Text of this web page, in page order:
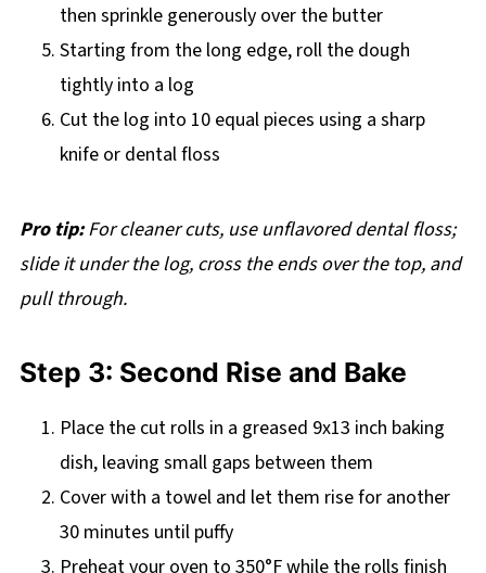
then sprinkle generously over the butter
Starting from the long edge, roll the dough
tightly into a log
Cut the log into 10 equal pieces using a sharp
knife or dental floss
Pro tip:For cleaner cuts, use unflavored dental floss;
slide it under the log, cross the ends over the top, and
pull through.
Step 3: Second Rise and Bake
Place the cut rolls in a greased 9x13 inch baking
dish, leaving small gaps between them
Cover with a towel and let them rise for another
30 minutes until puffy
Preheat your oven to 350°F while the rolls finish